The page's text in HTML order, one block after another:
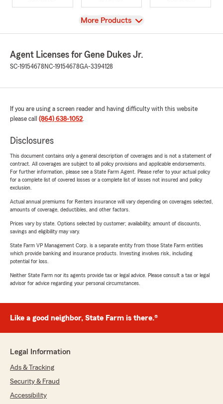
View
More Products
Agent Licenses for Gene Dukes Jr.
SC-19154678 NC-19154678GA-3394128
If you are using a screen reader and having difficulty with this website
please call (864) 638-1052.
Disclosures
This document contains only a general description of coverages and is not a statement of
contract. All coverages are subject to all policy provisions and applicable endorsements.
For further information, please see a State Farm Agent. Please refer to your actual policy
for a complete list of covered losses or a complete list of losses not insured and policy
exclusion.
Actual annual premiums for Renters insurance will vary depending on coverages selected,
amounts of coverage, deductibles, and other factors.
Prices vary by state. Options selected by customer; availability, amount of discounts,
savings and eligibility may vary.
State Farm VP Management Corp. is a separate entity from those State Farm entities
which provide banking and insurance products. Investing involves risk, including
potential for loss.
Neither State Farm nor its agents provide tax or legal advice. Please consult a tax or legal
advisor for advice regarding your personal circumstances.
Like a good neighbor, State Farm is there.®
Legal Information
Ads & Tracking
Security & Fraud
Accessibility